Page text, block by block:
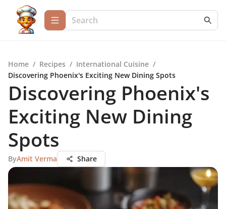
Home / Recipes / International Cuisine /
Discovering Phoenix's Exciting New Dining Spots
Discovering Phoenix's
Exciting New Dining
Spots
ByAmit Verma Share